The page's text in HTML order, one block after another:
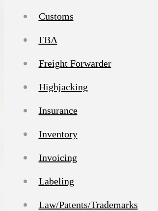
Customs
FBA
Freight Forwarder
Highjacking
Insurance
Inventory
Invoicing
Labeling
Law/Patents/Trademarks